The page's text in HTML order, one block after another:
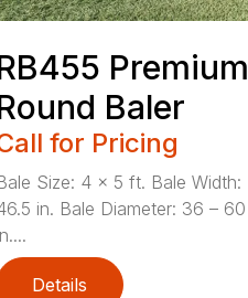
Premium
Baler
for Pricing
Size: 4 x 5 ft. Bale Width:
in. Bale Diameter: 36 – 60
Details